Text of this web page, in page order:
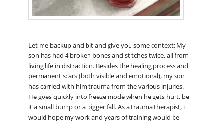
Let me backup and bit and give you some context: My
son has had 4 broken bones and stitches twice, all from
living life in distraction. Besides the healing process and
permanent scars (both visible and emotional), my son
has carried with him trauma from the various injuries.
He goes quickly into freeze mode when he gets hurt, be
it a small bump or a bigger fall. As a trauma therapist, i
would hope my work and years of training would be